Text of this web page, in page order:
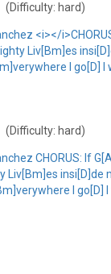
(Difficulty: hard)
<i></
Liv[Bm]es
I go[D]
(Difficulty: hard)
CHORUS: If
Liv[Bm]es insi[D]de
I